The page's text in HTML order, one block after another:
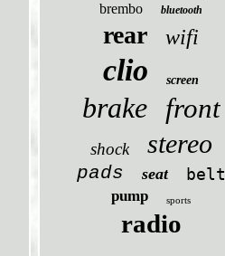
brembo bluetooth
rear wifi
clio screen
brake front
shock stereo
pads seat belt
pump sports
radio